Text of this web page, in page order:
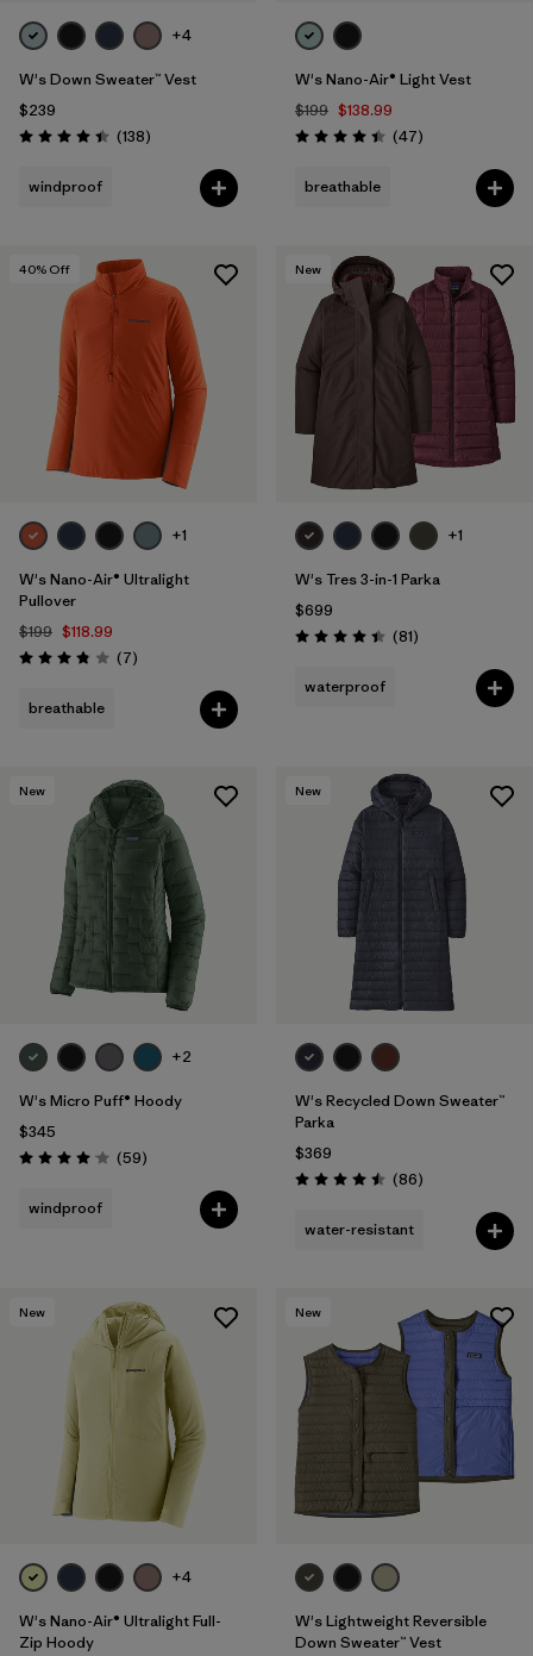
+4
W's Down Sweater™ Vest
$239
Rating: 4.4 / 5 (138Reviews
)
windproof
W's Nano-Air® Light Vest
$199 $138.99
Rating: 4.4 / 5 (47Reviews
)
breathable
40% Off
+1
W's Nano-Air® Ultralight
Pullover
$199 $118.99
Rating: 3.9 / 5 (7Reviews
)
breathable
New
+1
W's Tres 3-in-1 Parka
$699
Rating: 4.4 / 5 (81Reviews
)
waterproof
New
+2
W's Micro Puff® Hoody
$345
Rating: 4.1 / 5 (59Reviews
)
windproof
New
W's Recycled Down Sweater™
Parka
$369
Rating: 4.5 / 5 (86Reviews
)
water-resistant
New
+4
W's Nano-Air® Ultralight Full-
Zip Hoody
New
W's Lightweight Reversible
Down Sweater™ Vest